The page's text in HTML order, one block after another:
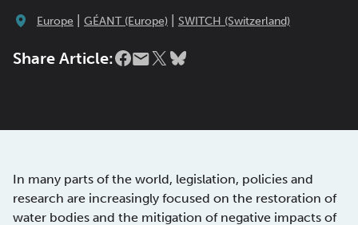
Europe GÉANT (Europe) SWITCH (Switzerland)
Share Article:
In many parts of the world, legislation, policies and
research are increasingly focused on the restoration of
water bodies and the mitigation of negative impacts of